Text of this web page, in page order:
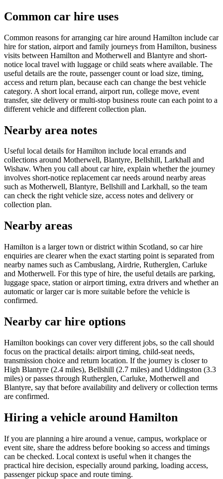
Common car hire uses
Common reasons for arranging car hire around Hamilton include car
hire for station, airport and family journeys from Hamilton, business
visits between Hamilton and Motherwell and Blantyre and short-
notice local travel with luggage or child seats where available. The
useful details are the route, passenger count or load size, timing,
access and return plan, because each can change the best vehicle
category. A short local errand, airport run, college move, event
transfer, site delivery or multi-stop business route can each point to a
different vehicle and different collection plan.
Nearby area notes
Useful local details for Hamilton include local errands and
collections around Motherwell, Blantyre, Bellshill, Larkhall and
Wishaw. When you call about car hire, explain whether the journey
involves short-notice replacement car needs around nearby areas
such as Motherwell, Blantyre, Bellshill and Larkhall, so the team
can check the right vehicle size, access notes and delivery or
collection plan.
Nearby areas
Hamilton is a larger town or district within Scotland, so car hire
enquiries are clearer when the exact starting point is separated from
nearby names such as Cambuslang, Airdrie, Rutherglen, Carluke
and Motherwell. For this type of hire, the useful details are parking,
luggage space, station or airport timing, extra drivers and whether an
automatic or larger car is more suitable before the vehicle is
confirmed.
Nearby car hire options
Hamilton bookings can cover very different jobs, so the call should
focus on the practical details: airport timing, child-seat needs,
transmission choice and return location. If the journey is closer to
High Blantyre (2.4 miles), Bellshill (2.7 miles) and Uddingston (3.3
miles) or passes through Rutherglen, Carluke, Motherwell and
Blantyre, say that before availability and delivery or collection terms
are confirmed.
Hiring a vehicle around Hamilton
If you are planning a hire around a venue, campus, workplace or
event site, share the address before booking so access and timings
can be checked. Local context is useful when it changes the
practical hire decision, especially around parking, loading access,
passenger pickup space and route timing.